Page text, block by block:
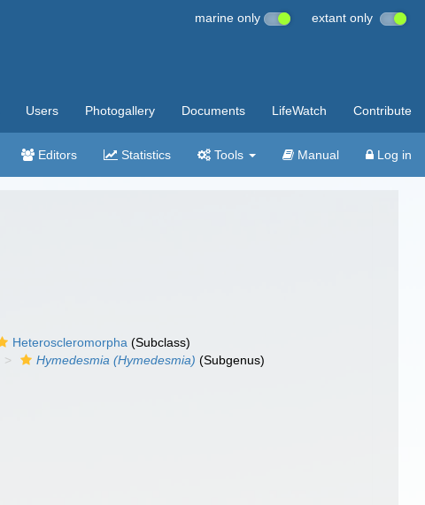
marine only extant only
Users Photogallery Documents LifeWatch Contribute
Editors Statistics Tools Manual Log in
Heteroscleromorpha (Subclass)
Hymedesmia (Hymedesmia) (Subgenus)